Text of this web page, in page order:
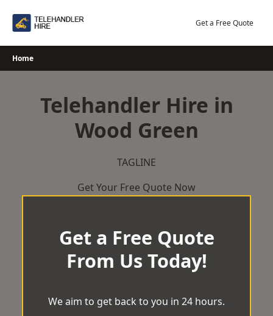
Get a Free Quote
Home
Telehandler Hire in
Wood Green
TAGLINE
Get Your Free Quote Now
Get a Free Quote
From Us Today!
We aim to get back to you in 24 hours.